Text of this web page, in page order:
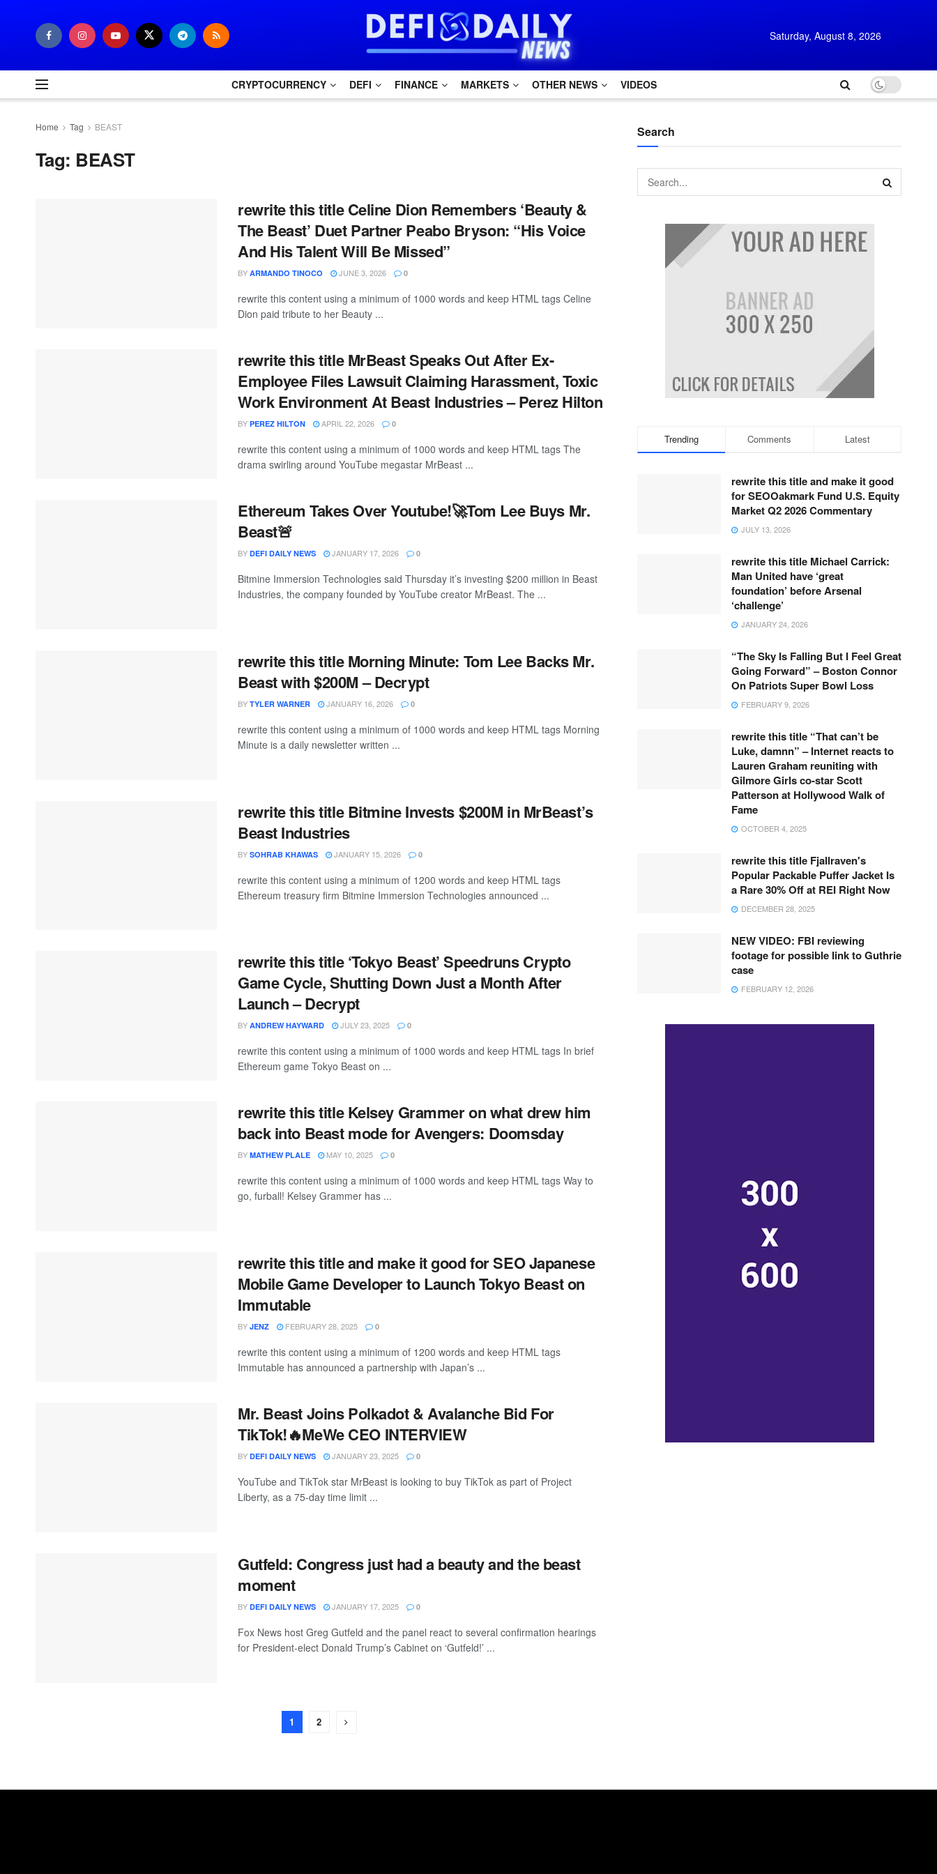
Saturday, August 8, 2026
CRYPTOCURRENCY DEFI FINANCE MARKETS OTHER NEWS VIDEOS
Home Tag BEAST
Tag: BEAST
rewrite this title Celine Dion Remembers ‘Beauty &
The Beast’ Duet Partner Peabo Bryson: “His Voice
And His Talent Will Be Missed”
BY ARMANDO TINOCO JUNE 3, 2026 0
rewrite this content using a minimum of 1000 words and keep HTML tags Celine
Dion paid tribute to her Beauty ...
rewrite this title MrBeast Speaks Out After Ex-
Employee Files Lawsuit Claiming Harassment, Toxic
Work Environment At Beast Industries – Perez Hilton
BY PEREZ HILTON APRIL 22, 2026 0
rewrite this content using a minimum of 1000 words and keep HTML tags The
drama swirling around YouTube megastar MrBeast ...
Ethereum Takes Over Youtube!🚀Tom Lee Buys Mr.
Beast🚨
BY DEFI DAILY NEWS JANUARY 17, 2026 0
Bitmine Immersion Technologies said Thursday it’s investing $200 million in Beast
Industries, the company founded by YouTube creator MrBeast. The ...
rewrite this title Morning Minute: Tom Lee Backs Mr.
Beast with $200M – Decrypt
BY TYLER WARNER JANUARY 16, 2026 0
rewrite this content using a minimum of 1000 words and keep HTML tags Morning
Minute is a daily newsletter written ...
rewrite this title Bitmine Invests $200M in MrBeast’s
Beast Industries
BY SOHRAB KHAWAS JANUARY 15, 2026 0
rewrite this content using a minimum of 1200 words and keep HTML tags
Ethereum treasury firm Bitmine Immersion Technologies announced ...
rewrite this title ‘Tokyo Beast’ Speedruns Crypto
Game Cycle, Shutting Down Just a Month After
Launch – Decrypt
BY ANDREW HAYWARD JULY 23, 2025 0
rewrite this content using a minimum of 1000 words and keep HTML tags In brief
Ethereum game Tokyo Beast on ...
rewrite this title Kelsey Grammer on what drew him
back into Beast mode for Avengers: Doomsday
BY MATHEW PLALE MAY 10, 2025 0
rewrite this content using a minimum of 1000 words and keep HTML tags Way to
go, furball! Kelsey Grammer has ...
rewrite this title and make it good for SEO Japanese
Mobile Game Developer to Launch Tokyo Beast on
Immutable
BY JENZ FEBRUARY 28, 2025 0
rewrite this content using a minimum of 1200 words and keep HTML tags
Immutable has announced a partnership with Japan’s ...
Mr. Beast Joins Polkadot & Avalanche Bid For
TikTok!🔥MeWe CEO INTERVIEW
BY DEFI DAILY NEWS JANUARY 23, 2025 0
YouTube and TikTok star MrBeast is looking to buy TikTok as part of Project
Liberty, as a 75-day time limit ...
Gutfeld: Congress just had a beauty and the beast
moment
BY DEFI DAILY NEWS JANUARY 17, 2025 0
Fox News host Greg Gutfeld and the panel react to several confirmation hearings
for President-elect Donald Trump’s Cabinet on ‘Gutfeld!’ ...
1 2
Search
Trending Comments Latest
rewrite this title and make it good
for SEOOakmark Fund U.S. Equity
Market Q2 2026 Commentary
JULY 13, 2026
rewrite this title Michael Carrick:
Man United have ‘great
foundation’ before Arsenal
‘challenge’
JANUARY 24, 2026
“The Sky Is Falling But I Feel Great
Going Forward” – Boston Connor
On Patriots Super Bowl Loss
FEBRUARY 9, 2026
rewrite this title “That can’t be
Luke, damnn” – Internet reacts to
Lauren Graham reuniting with
Gilmore Girls co-star Scott
Patterson at Hollywood Walk of
Fame
OCTOBER 4, 2025
rewrite this title Fjallraven's
Popular Packable Puffer Jacket Is
a Rare 30% Off at REI Right Now
DECEMBER 28, 2025
NEW VIDEO: FBI reviewing
footage for possible link to Guthrie
case
FEBRUARY 12, 2026